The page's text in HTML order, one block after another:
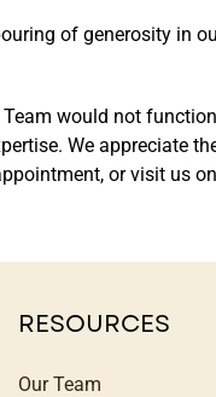
of generosity in
would not
We appreciate
or visit us
RESOURCES
Our Team